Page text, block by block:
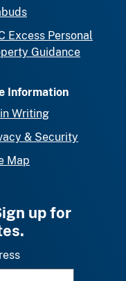
Excess Personal
Guidance
Information
Writing
& Security
Map
up for